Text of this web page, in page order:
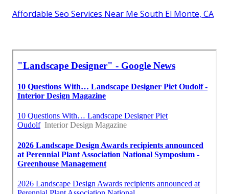
Affordable Seo Services Near Me South El Monte, CA